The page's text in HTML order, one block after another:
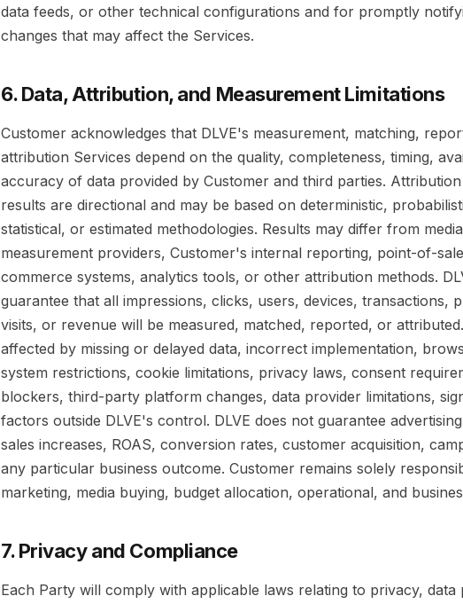
data feeds, or other technical configurations and for promptly
changes that may affect the Services.
6. Data, Attribution, and Measurement Limitations
Customer acknowledges that DLVE's measurement, matching,
attribution Services depend on the quality, completeness, timing,
accuracy of data provided by Customer and third parties.
results are directional and may be based on deterministic,
statistical, or estimated methodologies. Results may differ from
measurement providers, Customer's internal reporting, point-of-
commerce systems, analytics tools, or other attribution methods.
guarantee that all impressions, clicks, users, devices, transactions,
visits, or revenue will be measured, matched, reported, or
affected by missing or delayed data, incorrect implementation,
system restrictions, cookie limitations, privacy laws, consent
blockers, third-party platform changes, data provider limitations,
factors outside DLVE's control. DLVE does not guarantee
sales increases, ROAS, conversion rates, customer acquisition,
any particular business outcome. Customer remains solely
marketing, media buying, budget allocation, operational, and
7. Privacy and Compliance
Each Party will comply with applicable laws relating to privacy, data